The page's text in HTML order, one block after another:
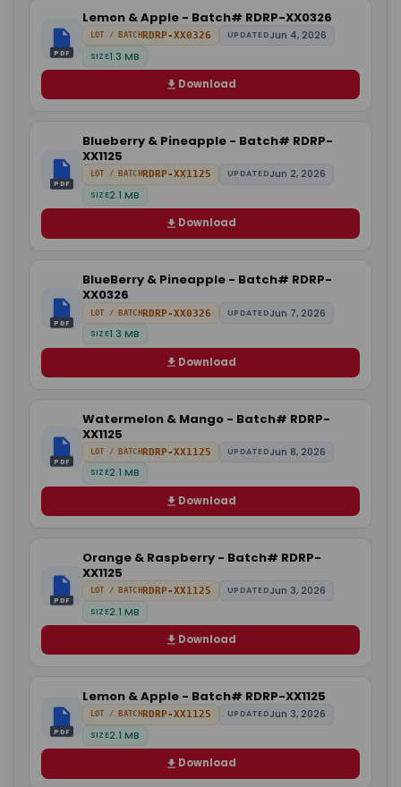
PDF
Lemon & Apple - Batch# RDRP-XX0326
LOT / BATCHRDRP-XX0326 UPDATEDJun 4, 2026
SIZE1.3 MB
Download
PDF
Blueberry & Pineapple - Batch# RDRP-
XX1125
LOT / BATCH RDRP-XX1125 UPDATEDJun 2, 2026
SIZE2.1 MB
Download
PDF
BlueBerry & Pineapple - Batch# RDRP-
XX0326
LOT / BATCHRDRP-XX0326 UPDATEDJun 7, 2026
SIZE1.3 MB
Download
PDF
Watermelon & Mango - Batch# RDRP-
XX1125
LOT / BATCHRDRP-XX1125 UPDATEDJun 8, 2026
SIZE2.1 MB
Download
PDF
Orange & Raspberry - Batch# RDRP-
XX1125
LOT / BATCHRDRP-XX1125 UPDATEDJun 3, 2026
SIZE2.1 MB
Download
PDF
Lemon & Apple - Batch# RDRP-XX1125
LOT / BATCH RDRP-XX1125 UPDATEDJun 3, 2026
SIZE2.1 MB
Download